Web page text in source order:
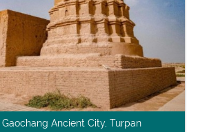
Gaochang Ancient City, Turpan